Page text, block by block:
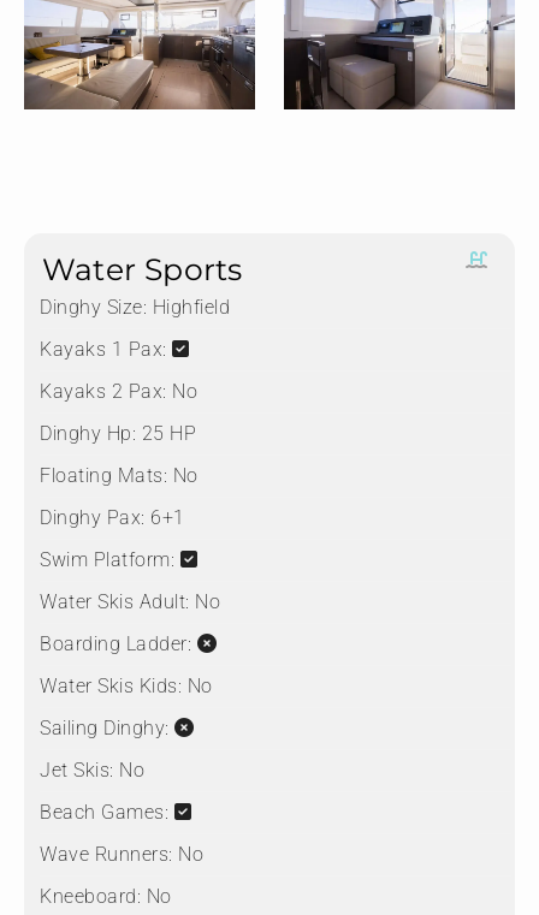
Water Sports
Dinghy Size: Highfield
Kayaks 1 Pax:
Kayaks 2 Pax: No
Dinghy Hp: 25 HP
Floating Mats: No
Dinghy Pax: 6+1
Swim Platform:
Water Skis Adult: No
Boarding Ladder:
Water Skis Kids: No
Sailing Dinghy:
Jet Skis: No
Beach Games:
Wave Runners: No
Kneeboard: No